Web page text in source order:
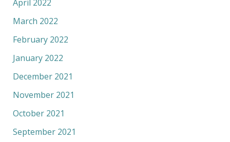
April 2022
March 2022
February 2022
January 2022
December 2021
November 2021
October 2021
September 2021